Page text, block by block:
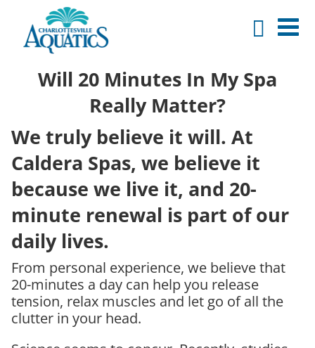
Will 20 Minutes In My Spa
Really Matter?
We truly believe it will. At
Caldera Spas, we believe it
because we live it, and 20-
minute renewal is part of our
daily lives.
From personal experience, we believe that
20-minutes a day can help you release
tension, relax muscles and let go of all the
clutter in your head.